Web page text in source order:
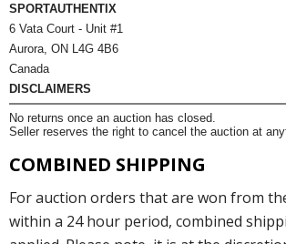
SPORTAUTHENTIX
6 Vata Court - Unit #1
Aurora, ON L4G 4B6
Canada
DISCLAIMERS
No returns once an auction has closed.
Seller reserves the right to cancel the auction at
COMBINED SHIPPING
For auction orders that are won from
within a 24 hour period, combined